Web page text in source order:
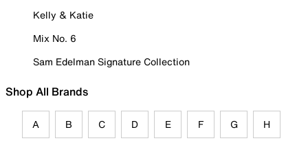
Kelly & Katie
Mix No. 6
Sam Edelman Signature Collection
Shop All Brands
A B C D E F G H